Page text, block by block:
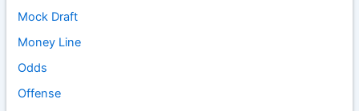
Mock Draft
Money Line
Odds
Offense